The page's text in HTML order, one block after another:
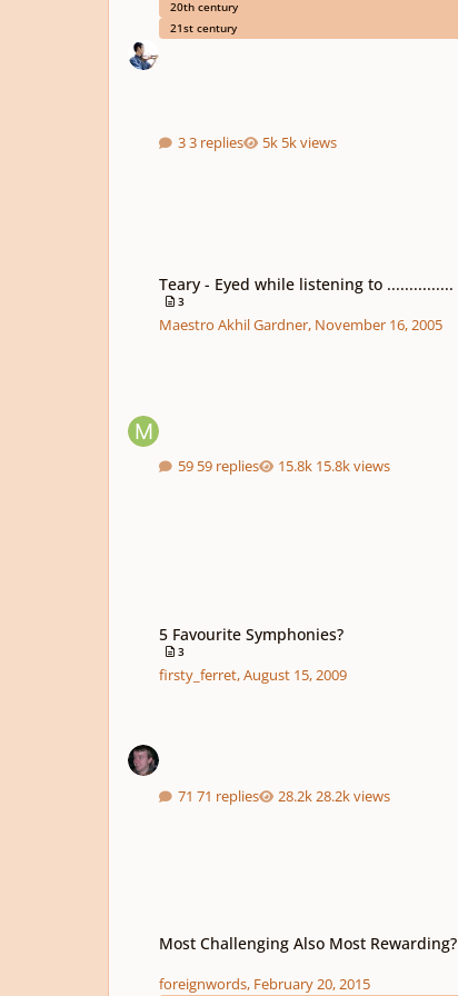
20th century
21st century
3 replies 5k views
Teary - Eyed while listening to ...............
3
Maestro Akhil Gardner, November 16, 2005
59 replies 15.8k views
5 Favourite Symphonies?
3
firsty_ferret,August 15, 2009
71 replies 28.2k views
Most Challenging Also Most Rewarding?
foreignwords, February 20, 2015